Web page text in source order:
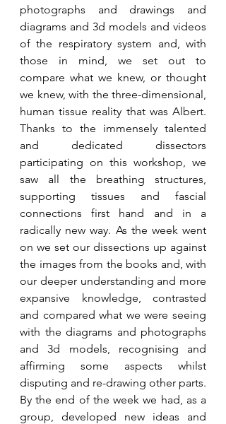
photographs and drawings and
diagrams and 3d models and videos
of the respiratory system and, with
those in mind, we set out to
compare what we knew, or thought
we knew, with the three-dimensional,
human tissue reality that was Albert.
Thanks to the immensely talented
and dedicated dissectors
participating on this workshop, we
saw all the breathing structures,
supporting tissues and fascial
connections first hand and in a
radically new way. As the week went
on we set our dissections up against
the images from the books and, with
our deeper understanding and more
expansive knowledge, contrasted
and compared what we were seeing
with the diagrams and photographs
and 3d models, recognising and
affirming some aspects whilst
disputing and re-drawing other parts.
By the end of the week we had, as a
group, developed new ideas and